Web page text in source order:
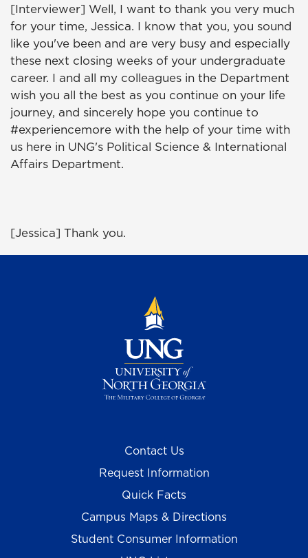
[Interviewer] Well, I want to thank you very much
for your time, Jessica. I know that you, you sound
like you've been and are very busy and especially
these next closing weeks of your undergraduate
career. I and all my colleagues in the Department
wish you all the best as you continue on your life
journey, and sincerely hope you continue to
#experiencemore with the help of your time with
us here in UNG's Political Science & International
Affairs Department.
[Jessica] Thank you.
Contact Us
Request Information
Quick Facts
Campus Maps & Directions
Student Consumer Information